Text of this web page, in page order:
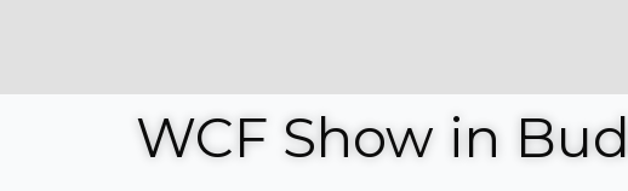
WCF Show in